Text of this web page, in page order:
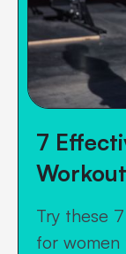
7
Try these
for